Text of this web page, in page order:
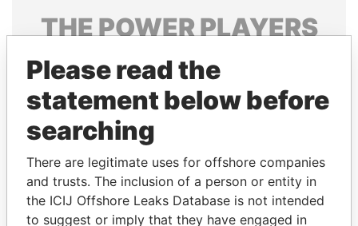
THEPOWERPLAYERS
Explore the offshore connections of world leaders,
politicians and their relatives and associates.
Pandora
Papers
Papers
Panama Papers
Please read the
statement below before
searching
There are legitimate uses for offshore companies
and trusts. The inclusion of a person or entity in
the ICIJ Offshore Leaks Database is not intended
to suggest or imply that they have engaged in